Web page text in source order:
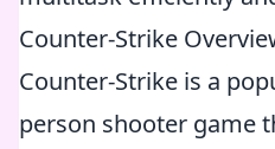
Counter-Strike
Counter-Strike is a
person shooter game